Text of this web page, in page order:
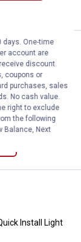
LED
Headlight
$49+
Quick Install
Install Light
days. One-time
account are
discount.
coupons or
purchases, sales
No cash value.
right to exclude
the following
Balance, Next